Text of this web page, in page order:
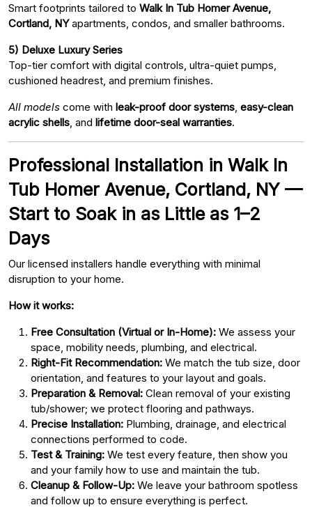
Smart footprints tailored to Walk In Tub Homer Avenue,
Cortland, NYapartments, condos, and smaller bathrooms.
5) Deluxe Luxury Series
Top-tier comfort with digital controls, ultra-quiet pumps,
cushioned headrest, and premium finishes.
All models come with leak-proof door systems easy-clean
acrylic shells , and lifetime door-seal warranties.
Professional Installation in Walk In
Tub Homer Avenue, Cortland, NY —
Start to Soak in as Little as 1–2
Days
Our licensed installers handle everything with minimal
disruption to your home.
How it works:
Free Consultation (Virtual or In-Home): We assess your
space, mobility needs, plumbing, and electrical.
Right-Fit Recommendation: We match the tub size, door
orientation, and features to your layout and goals.
Preparation & Removal: Clean removal of your existing
tub/shower; we protect flooring and pathways.
Precise Installation: Plumbing, drainage, and electrical
connections performed to code.
Test & Training: We test every feature, then show you
and your family how to use and maintain the tub.
Cleanup & Follow-Up: We leave your bathroom spotless
and follow up to ensure everything is perfect.